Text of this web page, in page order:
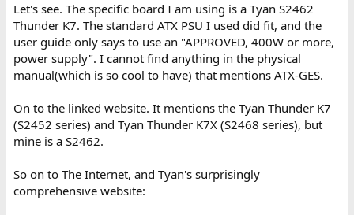
Let's see. The specific board I am using is a Tyan S2462
Thunder K7. The standard ATX PSU I used did fit, and the
user guide only says to use an "APPROVED, 400W or more,
power supply". I cannot find anything in the physical
manual(which is so cool to have) that mentions ATX-GES.
On to the linked website. It mentions the Tyan Thunder K7
(S2452 series) and Tyan Thunder K7X (S2468 series), but
mine is a S2462.
So on to The Internet, and Tyan's surprisingly
comprehensive website: